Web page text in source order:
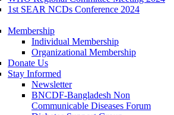
1st SEAR NCDs Conference 2024
Membership
Individual Membership
Organizational Membership
Donate Us
Stay Informed
Newsletter
BNCDF-Bangladesh Non
Communicable Diseases Forum